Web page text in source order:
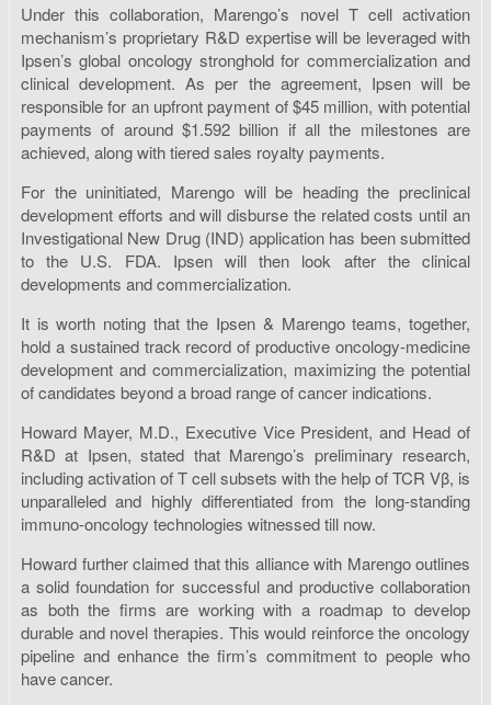
Under this collaboration, Marengo’s novel T cell activation
mechanism’s proprietary R&D expertise will be leveraged with
Ipsen’s global oncology stronghold for commercialization and
clinical development. As per the agreement, Ipsen will be
responsible for an upfront payment of $45 million, with potential
payments of around $1.592 billion if all the milestones are
achieved, along with tiered sales royalty payments.
For the uninitiated, Marengo will be heading the preclinical
development efforts and will disburse the related costs until an
Investigational New Drug (IND) application has been submitted
to the U.S. FDA. Ipsen will then look after the clinical
developments and commercialization.
It is worth noting that the Ipsen & Marengo teams, together,
hold a sustained track record of productive oncology-medicine
development and commercialization, maximizing the potential
of candidates beyond a broad range of cancer indications.
Howard Mayer, M.D., Executive Vice President, and Head of
R&D at Ipsen, stated that Marengo’s preliminary research,
including activation of T cell subsets with the help of TCR Vβ, is
unparalleled and highly differentiated from the long-standing
immuno-oncology technologies witnessed till now.
Howard further claimed that this alliance with Marengo outlines
a solid foundation for successful and productive collaboration
as both the firms are working with a roadmap to develop
durable and novel therapies. This would reinforce the oncology
pipeline and enhance the firm’s commitment to people who
have cancer.